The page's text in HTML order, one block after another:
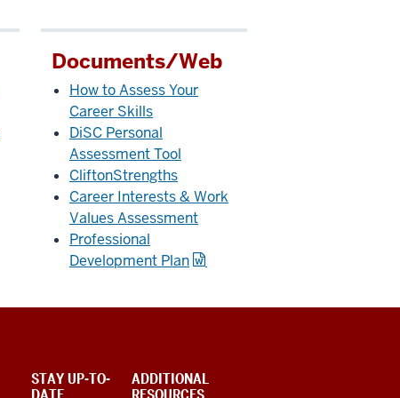
Documents/Web
How to Assess Your
Career Skills
DiSC Personal
Assessment Tool
CliftonStrengths
Career Interests & Work
Values Assessment
Professional
Development Plan
STAY UP-TO-
ADDITIONAL